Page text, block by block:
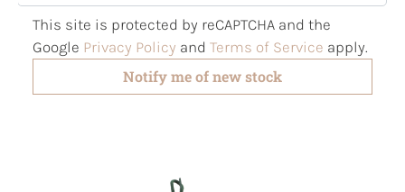
This site is protected by reCAPTCHA and the
Google Privacy Policy and Terms of Service apply.
Notify me of new stock